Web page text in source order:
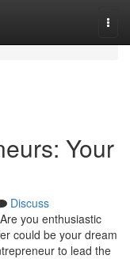
Your
Discuss
you enthusiastic
could be your dream
to lead the